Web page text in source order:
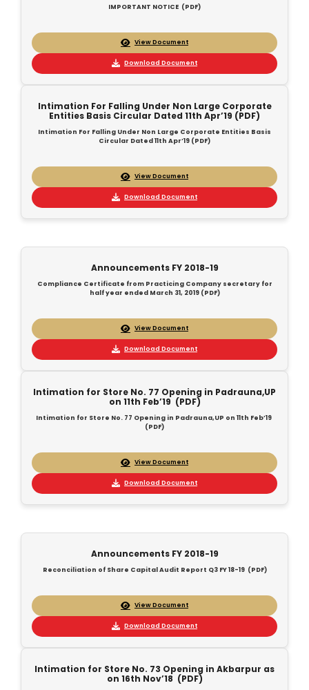
IMPORTANT NOTICE (PDF)
View Document
Download Document
Intimation For Falling Under Non Large Corporate
Entities Basis Circular Dated 11th Apr’19 (PDF)
Intimation For Falling Under Non Large Corporate Entities Basis
Circular Dated 11th Apr’19 (PDF)
View Document
Download Document
Announcements FY 2018-19
Compliance Certificate from Practicing Company secretary for
half year ended March 31, 2019 (PDF)
View Document
Download Document
Intimation for Store No. 77 Opening in Padrauna,UP
on 11th Feb’19 (PDF)
Intimation for Store No. 77 Opening in Padrauna,UP on 11th Feb’19
(PDF)
View Document
Download Document
Announcements FY 2018-19
Reconciliation of Share Capital Audit Report Q3 FY 18-19 (PDF)
View Document
Download Document
Intimation for Store No. 73 Opening in Akbarpur as
on 16th Nov’18 (PDF)